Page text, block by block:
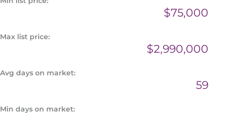
$75,000
Max list price:
$2,990,000
Avg days on market:
59
Min days on market: